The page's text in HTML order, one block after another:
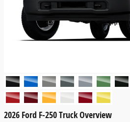
2026 Ford F-250 Truck Overview